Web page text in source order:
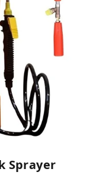
Sprayer